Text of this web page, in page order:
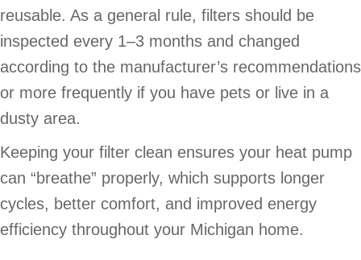
reusable. As a general rule, filters should be
inspected every 1–3 months and changed
according to the manufacturer’s recommendations
or more frequently if you have pets or live in a
dusty area.
Keeping your filter clean ensures your heat pump
can “breathe” properly, which supports longer
cycles, better comfort, and improved energy
efficiency throughout your Michigan home.